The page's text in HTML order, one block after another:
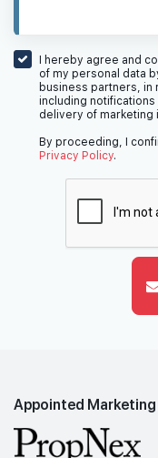
I hereby agree and
of my personal data
business partners, in
including
delivery of marketing
By proceeding, I
Privacy Policy.
Appointed Marketing